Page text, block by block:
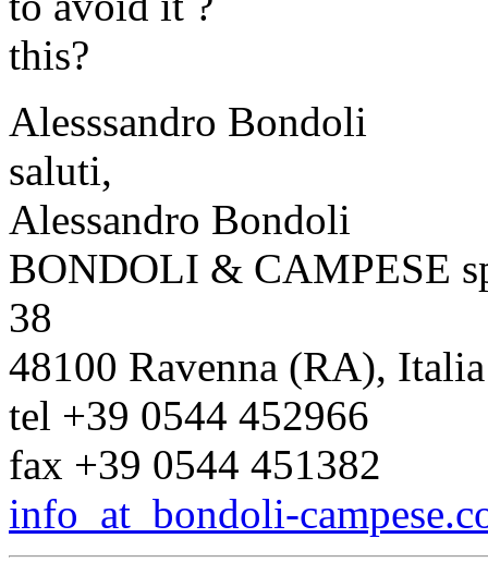
this?
Alesssandro Bondoli
saluti,
Alessandro Bondoli
BONDOLI & CAMPESE
38
48100 Ravenna (RA), Italia
tel +39 0544 452966
fax +39 0544 451382
info_at_bondoli-